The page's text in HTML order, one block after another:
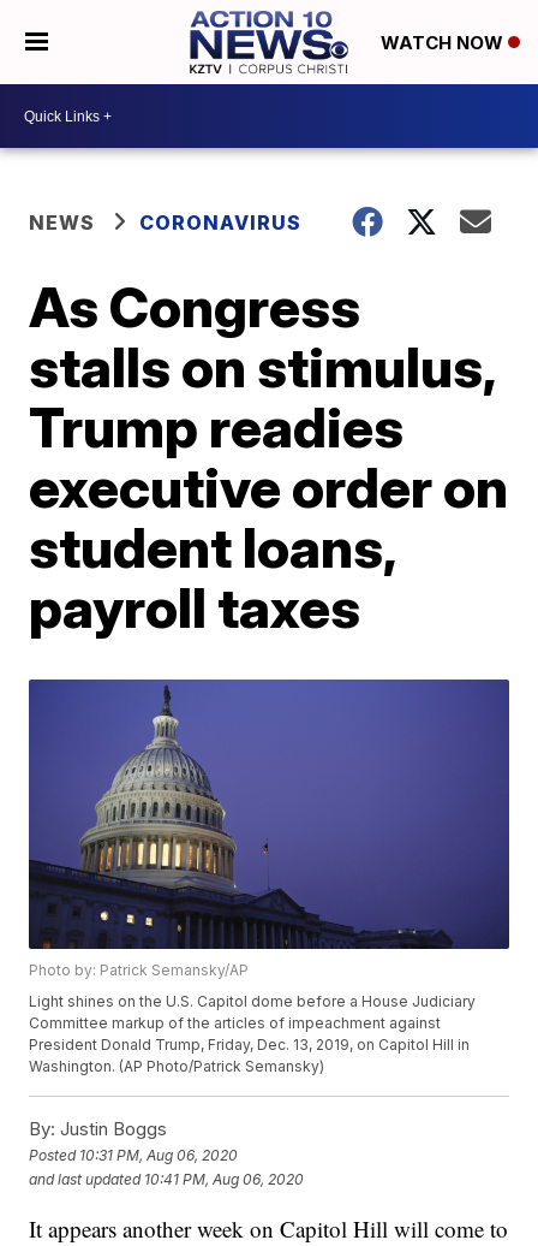
WATCH NOW
NEWS CORONAVIRUS
As Congress
stalls on stimulus,
Trump readies
executive order on
student loans,
payroll taxes
Photo by: Patrick Semansky/AP
Light shines on the U.S. Capitol dome before a House Judiciary
Committee markup of the articles of impeachment against
President Donald Trump, Friday, Dec. 13, 2019, on Capitol Hill in
Washington. (AP Photo/Patrick Semansky)
By: Justin Boggs
Posted 10:31 PM, Aug 06, 2020
and last updated 10:41 PM, Aug 06, 2020
It appears another week on Capitol Hill will come to